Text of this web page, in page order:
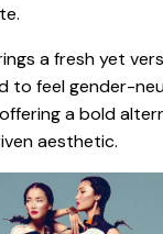
a fresh yet
to feel gender-
a bold
aesthetic.